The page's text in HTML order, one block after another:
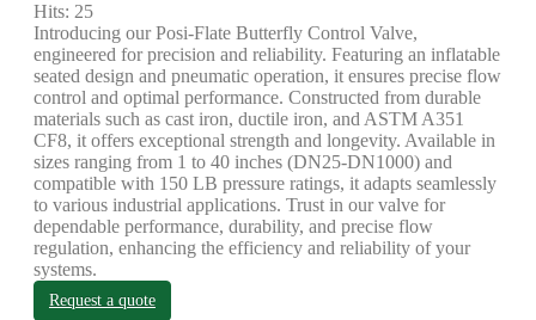
Hits: 25
Introducing our Posi-Flate Butterfly Control Valve,
engineered for precision and reliability. Featuring an inflatable
seated design and pneumatic operation, it ensures precise flow
control and optimal performance. Constructed from durable
materials such as cast iron, ductile iron, and ASTM A351
CF8, it offers exceptional strength and longevity. Available in
sizes ranging from 1 to 40 inches (DN25-DN1000) and
compatible with 150 LB pressure ratings, it adapts seamlessly
to various industrial applications. Trust in our valve for
dependable performance, durability, and precise flow
regulation, enhancing the efficiency and reliability of your
systems.
Request a quote